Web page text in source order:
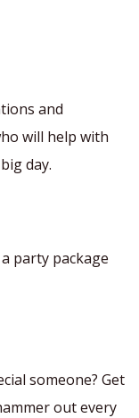
and
will help with
day.
party package
someone? Get
out every